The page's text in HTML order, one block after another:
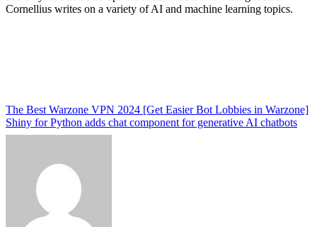
Cornellius writes on a variety of AI and machine learning topics.
Post
navigation
The Best Warzone VPN 2024 [Get Easier Bot Lobbies in Warzone]
Shiny for Python adds chat component for generative AI chatbots